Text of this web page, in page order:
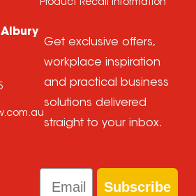
Product Recall Information
Get exclusive offers,
workplace inspiration
and practical business
solutions delivered
straight to your inbox.
Email
Subscribe